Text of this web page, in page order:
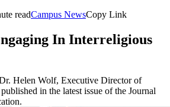
readCampus NewsCopy Link
In Interreligious
Helen Wolf, Executive Director of
in the latest issue of the Journal